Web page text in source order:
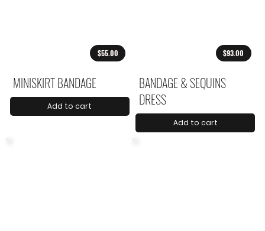
$55.00
MINISKIRT BANDAGE
Add to cart
$93.00
BANDAGE & SEQUINS
DRESS
Add to cart